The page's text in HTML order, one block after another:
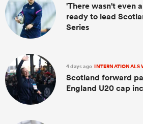
'There wasn't even
ready to lead
Series
4 days ago INTERNATIONALS
Scotland forward
England U20 cap